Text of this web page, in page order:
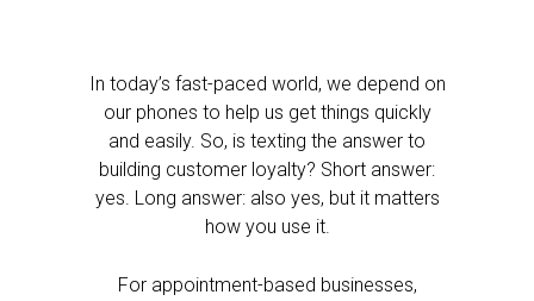
In today’s fast-paced world, we depend on
our phones to help us get things quickly
and easily. So, is texting the answer to
building customer loyalty? Short answer:
yes. Long answer: also yes, but it matters
how you use it.
For appointment-based businesses,